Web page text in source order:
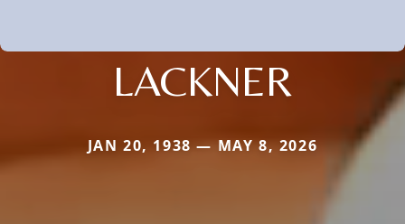
LACKNER
JAN 20, 1938 — MAY 8, 2026